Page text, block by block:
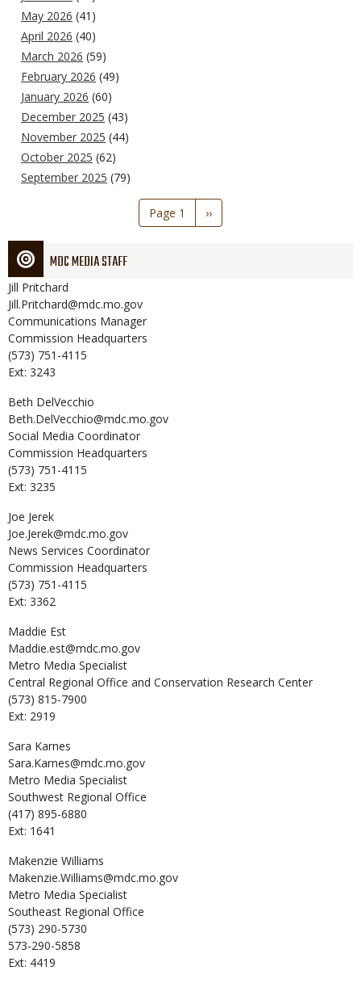
May 2026 (41)
April 2026 (40)
March 2026 (59)
February 2026 (49)
January 2026 (60)
December 2025 (43)
November 2025 (44)
October 2025 (62)
September 2025 (79)
Page 1
Next
page
››
MDC MEDIA STAFF
Jill Pritchard
Jill.Pritchard@mdc.mo.gov
Communications Manager
Commission Headquarters
(573) 751-4115
Ext: 3243
Beth DelVecchio
Beth.DelVecchio@mdc.mo.gov
Social Media Coordinator
Commission Headquarters
(573) 751-4115
Ext: 3235
Joe Jerek
Joe.Jerek@mdc.mo.gov
News Services Coordinator
Commission Headquarters
(573) 751-4115
Ext: 3362
Maddie Est
Maddie.est@mdc.mo.gov
Metro Media Specialist
Central Regional Office and Conservation Research Center
(573) 815-7900
Ext: 2919
Sara Karnes
Sara.Karnes@mdc.mo.gov
Metro Media Specialist
Southwest Regional Office
(417) 895-6880
Ext: 1641
Makenzie Williams
Makenzie.Williams@mdc.mo.gov
Metro Media Specialist
Southeast Regional Office
(573) 290-5730
573-290-5858
Ext: 4419